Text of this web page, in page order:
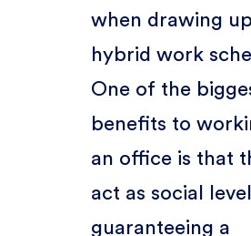
when drawing
hybrid work
One of the
benefits to
an office is that
act as social
guaranteeing a